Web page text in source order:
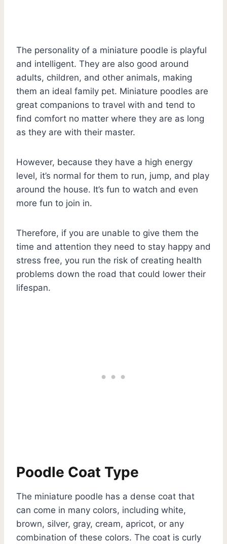
The personality of a miniature poodle is playful
and intelligent. They are also good around
adults, children, and other animals, making
them an ideal family pet. Miniature poodles are
great companions to travel with and tend to
find comfort no matter where they are as long
as they are with their master.
However, because they have a high energy
level, it’s normal for them to run, jump, and play
around the house. It’s fun to watch and even
more fun to join in.
Therefore, if you are unable to give them the
time and attention they need to stay happy and
stress free, you run the risk of creating health
problems down the road that could lower their
lifespan.
Poodle Coat Type
The miniature poodle has a dense coat that
can come in many colors, including white,
brown, silver, gray, cream, apricot, or any
combination of these colors. The coat is curly